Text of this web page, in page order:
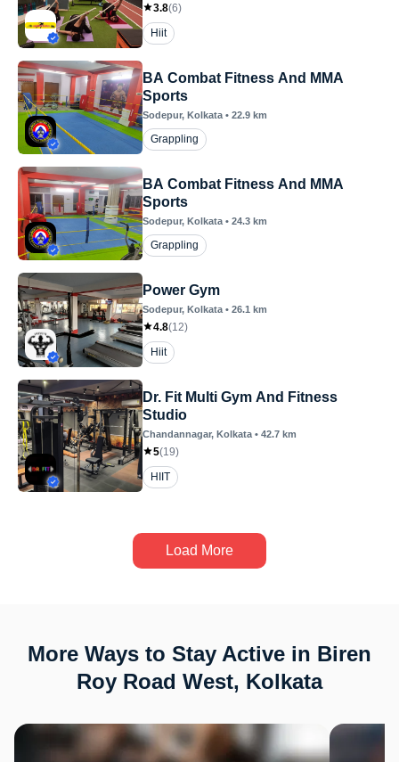
3.8(6)
Hiit
BA Combat Fitness And MMA
Sports
Sodepur, Kolkata • 22.9 km
Grappling
BA Combat Fitness And MMA
Sports
Sodepur, Kolkata • 24.3 km
Grappling
Power Gym
Sodepur, Kolkata • 26.1 km
4.8(12)
Hiit
Dr. Fit Multi Gym And Fitness
Studio
Chandannagar, Kolkata • 42.7 km
5(19)
HIIT
Load More
More Ways to Stay Active in Biren
Roy Road West, Kolkata